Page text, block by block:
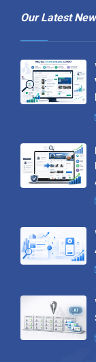
Our Latest